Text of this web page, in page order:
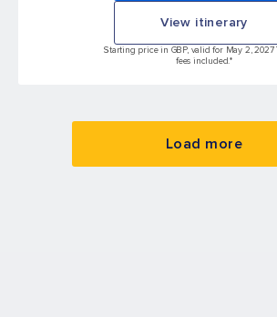
View itinerary
Starting price in GBP, valid for May 2, 2027
fees included.*
Load more